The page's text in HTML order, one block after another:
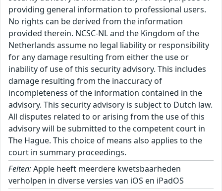
providing general information to professional users.
No rights can be derived from the information
provided therein. NCSC-NL and the Kingdom of the
Netherlands assume no legal liability or responsibility
for any damage resulting from either the use or
inability of use of this security advisory. This includes
damage resulting from the inaccuracy of
incompleteness of the information contained in the
advisory. This security advisory is subject to Dutch law.
All disputes related to or arising from the use of this
advisory will be submitted to the competent court in
The Hague. This choice of means also applies to the
court in summary proceedings.
Feiten:Apple heeft meerdere kwetsbaarheden
verholpen in diverse versies van iOS en iPadOS